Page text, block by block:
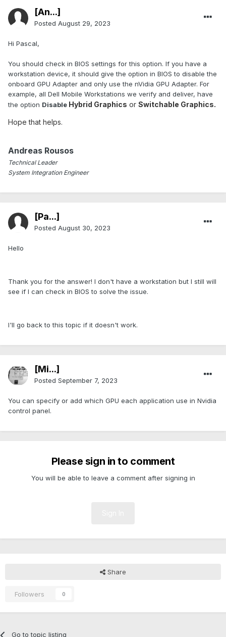
[An...]
Posted August 29, 2023
Hi Pascal,
You should check in BIOS settings for this option. If you have a
workstation device, it should give the option in BIOS to disable the
onboard GPU Adapter and only use the nVidia GPU Adapter. For
example, all Dell Mobile Workstations we verify and deliver, have
the option Disable Hybrid Graphics or Switchable Graphics.
Hope that helps.
Andreas Rousos
Technical Leader
System Integration Engineer
[Pa...]
Posted August 30, 2023
Hello
Thank you for the answer! I don't have a workstation but I still will
see if I can check in BIOS to solve the issue.
I'll go back to this topic if it doesn't work.
[Mi...]
Posted September 7, 2023
You can specify or add which GPU each application use in Nvidia
control panel.
Please sign in to comment
You will be able to leave a comment after signing in
Share
Followers 0
Go to topic listing